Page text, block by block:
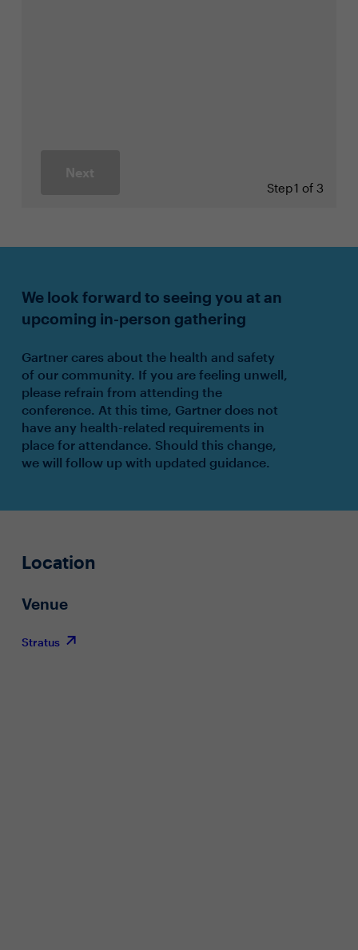
Next
Step1 of 3
We look forward to seeing you at an
upcoming in-person gathering
Gartner cares about the health and safety
of our community. If you are feeling unwell,
please refrain from attending the
conference. At this time, Gartner does not
have any health-related requirements in
place for attendance. Should this change,
we will follow up with updated guidance.
Location
Venue
Stratus